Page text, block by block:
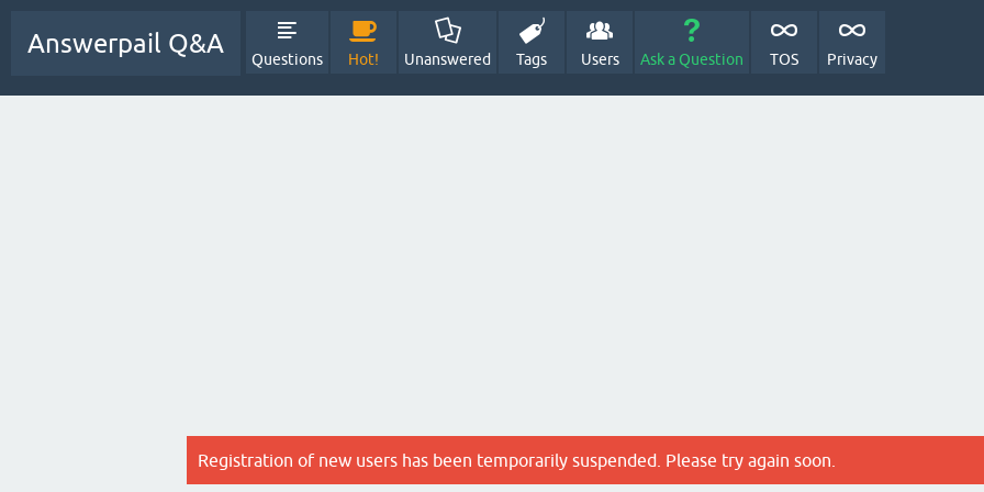
Answerpail Q&A
Questions Hot! Unanswered Tags Users Ask a Question TOS Privacy
Registration of new users has been temporarily suspended. Please try again soon.